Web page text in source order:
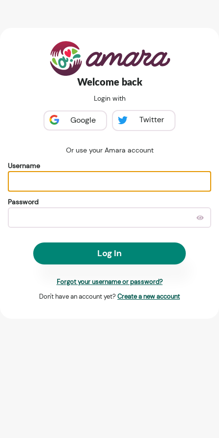
Welcome back
Login with
Google Twitter
Or use your Amara account
Username
Password
Log In
Forgot your username or password?
Don't have an account yet? Create a new account